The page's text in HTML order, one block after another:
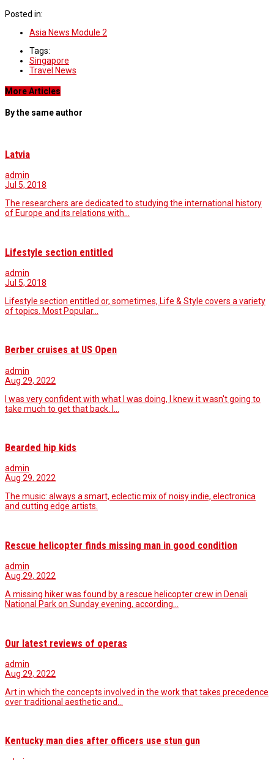
Posted in:
Asia News Module 2
Tags:
Singapore
Travel News
More Articles
By the same author
Latvia
admin
Jul 5, 2018
The researchers are dedicated to studying the international history
of Europe and its relations with…
Lifestyle section entitled
admin
Jul 5, 2018
Lifestyle section entitled or, sometimes, Life & Style covers a variety
of topics. Most Popular…
Berber cruises at US Open
admin
Aug 29, 2022
I was very confident with what I was doing, I knew it wasn't going to
take much to get that back. I…
Bearded hip kids
admin
Aug 29, 2022
The music: always a smart, eclectic mix of noisy indie, electronica
and cutting edge artists.
Rescue helicopter finds missing man in good condition
admin
Aug 29, 2022
A missing hiker was found by a rescue helicopter crew in Denali
National Park on Sunday evening, according…
Our latest reviews of operas
admin
Aug 29, 2022
Art in which the concepts involved in the work that takes precedence
over traditional aesthetic and…
Kentucky man dies after officers use stun gun